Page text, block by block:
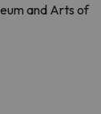
and Arts of